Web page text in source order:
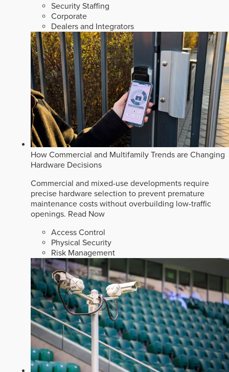
Security Staffing
Corporate
Dealers and Integrators
How Commercial and Multifamily Trends are Changing
Hardware Decisions
Commercial and mixed-use developments require
precise hardware selection to prevent premature
maintenance costs without overbuilding low-traffic
openings. Read Now
Access Control
Physical Security
Risk Management